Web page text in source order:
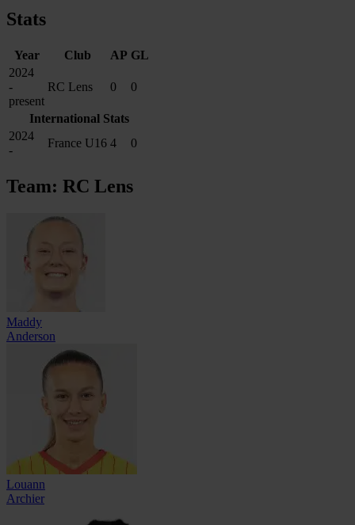
Stats
Year Club AP GL
2024
-
present
RC Lens 0 0
International Stats
2024
-
France U16 4 0
Team: RC Lens
Maddy
Anderson
Louann
Archier